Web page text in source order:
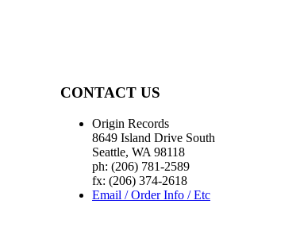
CONTACT US
Origin Records
8649 Island Drive South
Seattle, WA 98118
ph: (206) 781-2589
fx: (206) 374-2618
Email / Order Info / Etc